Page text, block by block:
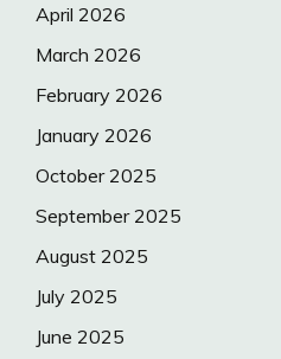
April 2026
March 2026
February 2026
January 2026
October 2025
September 2025
August 2025
July 2025
June 2025